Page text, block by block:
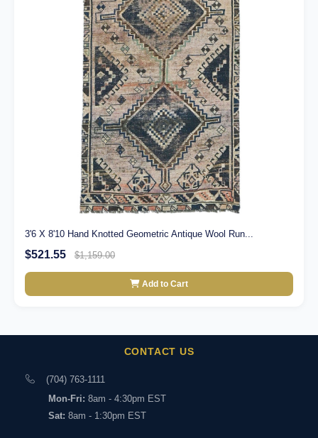
3'6 X 8'10 Hand Knotted Geometric Antique Wool Run...
$521.55 $1,159.00
Add to Cart
CONTACT US
(704) 763-1111
Mon-Fri: 8am - 4:30pm EST
Sat: 8am - 1:30pm EST